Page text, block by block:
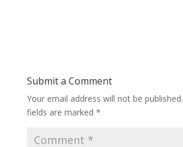
Submit a Comment
Your email address will not be published.
fields are marked *